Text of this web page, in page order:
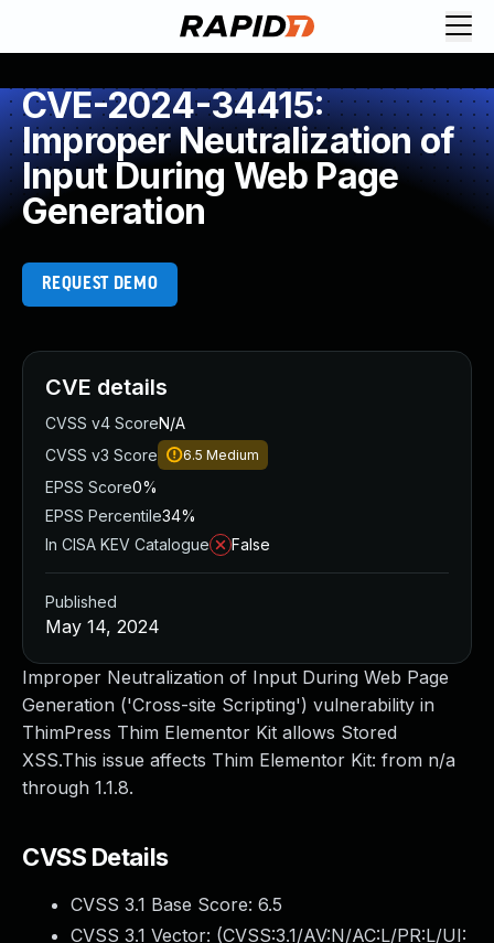
CVE-2024-34415:
Improper Neutralization of
Input During Web Page
Generation
REQUEST DEMO
Improper Neutralization of Input During Web Page
Generation ('Cross-site Scripting') vulnerability in
ThimPress Thim Elementor Kit allows Stored
XSS.This issue affects Thim Elementor Kit: from n/a
through 1.1.8.
CVSS Details
CVSS 3.1 Base Score: 6.5
CVSS 3.1 Vector: (CVSS:3.1/AV:N/AC:L/PR:L/UI:
CVE details
CVSS v4 ScoreN/A
CVSS v3 Score
6.5 Medium
EPSS Score0%
EPSS Percentile34%
In CISA KEV Catalogue
False
Published
May 14, 2024